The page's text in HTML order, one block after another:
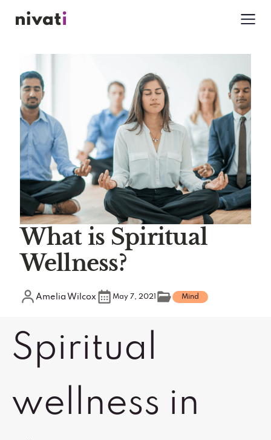
What is Spiritual
Wellness?
Amelia Wilcox May 7, 2021 Mind
Spiritual
wellness in